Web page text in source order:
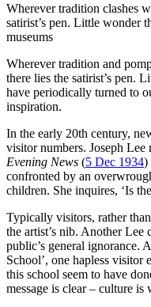
Wherever tradition clashes
satirist’s pen. Little wonder
museums
Wherever tradition and
there lies the satirist’s pen.
have periodically turned to
inspiration.
In the early 20th century,
visitor numbers. Joseph
Evening News (5 Dec 1934)
confronted by an
children. She inquires, ‘Is
Typically visitors, rather
the artist’s nib. Another Lee
public’s general ignorance.
School’, one hapless visitor
this school seem to have
message is clear – culture is